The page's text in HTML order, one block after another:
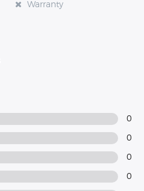
Warranty
0
0
0
0